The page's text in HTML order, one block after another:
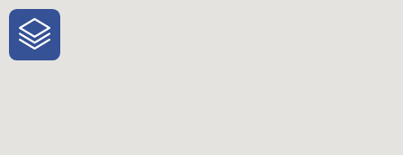
One-Stop-Shop for Rural
Traveler Information